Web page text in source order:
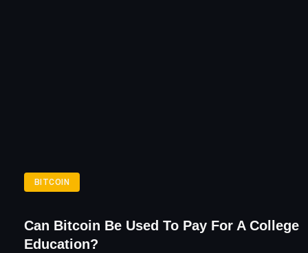
BITCOIN
Can Bitcoin Be Used To Pay For A College
Education?